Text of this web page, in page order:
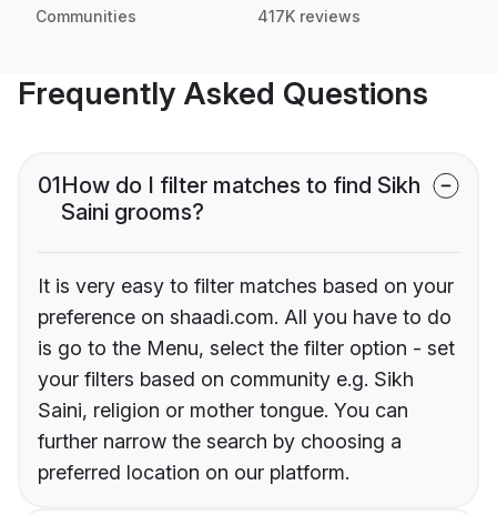
Communities 417K reviews
Frequently Asked Questions
01How do I filter matches to find Sikh
Saini grooms?
It is very easy to filter matches based on your
preference on shaadi.com. All you have to do
is go to the Menu, select the filter option - set
your filters based on community e.g. Sikh
Saini, religion or mother tongue. You can
further narrow the search by choosing a
preferred location on our platform.